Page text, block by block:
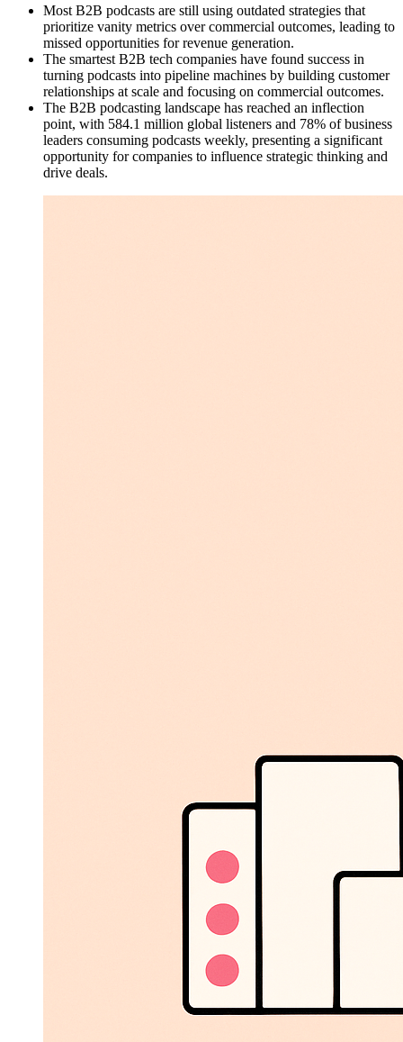
Most B2B podcasts are still using outdated strategies that
prioritize vanity metrics over commercial outcomes, leading to
missed opportunities for revenue generation.
The smartest B2B tech companies have found success in
turning podcasts into pipeline machines by building customer
relationships at scale and focusing on commercial outcomes.
The B2B podcasting landscape has reached an inflection
point, with 584.1 million global listeners and 78% of business
leaders consuming podcasts weekly, presenting a significant
opportunity for companies to influence strategic thinking and
drive deals.